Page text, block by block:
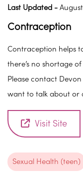
Last Updated -
Contraception
Contraception helps
there’s no shortage
Please contact
want to talk about or
Visit Site
Sexual Health (teen)